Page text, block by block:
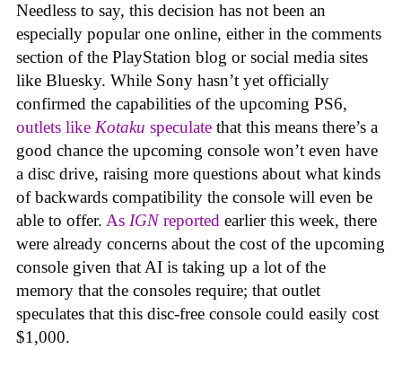
Needless to say, this decision has not been an
especially popular one online, either in the comments
section of the PlayStation blog or social media sites
like Bluesky. While Sony hasn’t yet officially
confirmed the capabilities of the upcoming PS6,
outlets like Kotaku speculate that this means there’s a
good chance the upcoming console won’t even have
a disc drive, raising more questions about what kinds
of backwards compatibility the console will even be
able to offer. As IGNreported earlier this week, there
were already concerns about the cost of the upcoming
console given that AI is taking up a lot of the
memory that the consoles require; that outlet
speculates that this disc-free console could easily cost
$1,000.